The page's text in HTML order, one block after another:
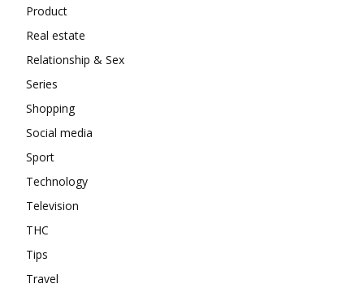
Product
Real estate
Relationship & Sex
Series
Shopping
Social media
Sport
Technology
Television
THC
Tips
Travel